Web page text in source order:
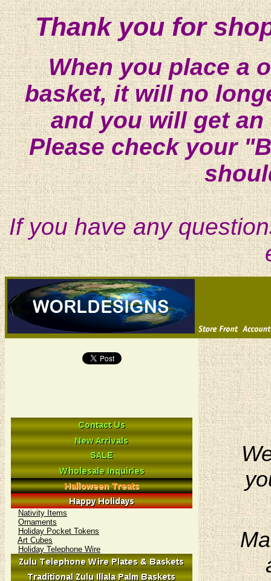
Thank you for
When you place a
basket, it will no
and you will get
Please check your
If you have any
Nativity Items
Ornaments
Holiday Pocket Tokens
Art Cubes
Holiday Telephone Wire